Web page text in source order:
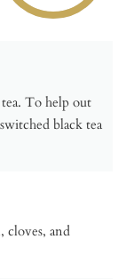
To help out
black tea
cloves, and